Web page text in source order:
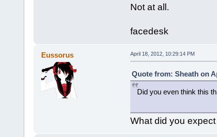
Not at all.
facedesk
Eussorus April 18, 2012, 10:29:14 PM
Quote from: Sheath on
Did you even think this
What did you